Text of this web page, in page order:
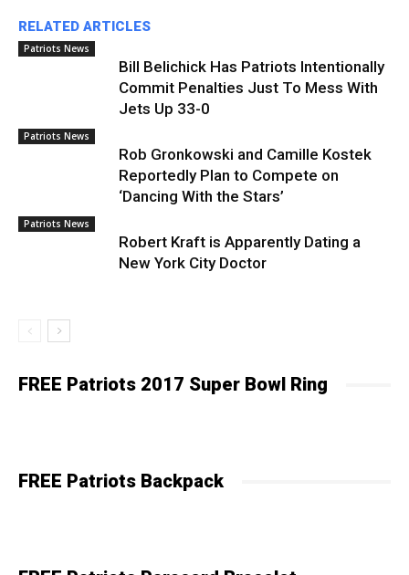
RELATED ARTICLES
Patriots News
Bill Belichick Has Patriots Intentionally
Commit Penalties Just To Mess With
Jets Up 33-0
Patriots News
Rob Gronkowski and Camille Kostek
Reportedly Plan to Compete on
‘Dancing With the Stars’
Patriots News
Robert Kraft is Apparently Dating a
New York City Doctor
FREE Patriots 2017 Super Bowl Ring
FREE Patriots Backpack